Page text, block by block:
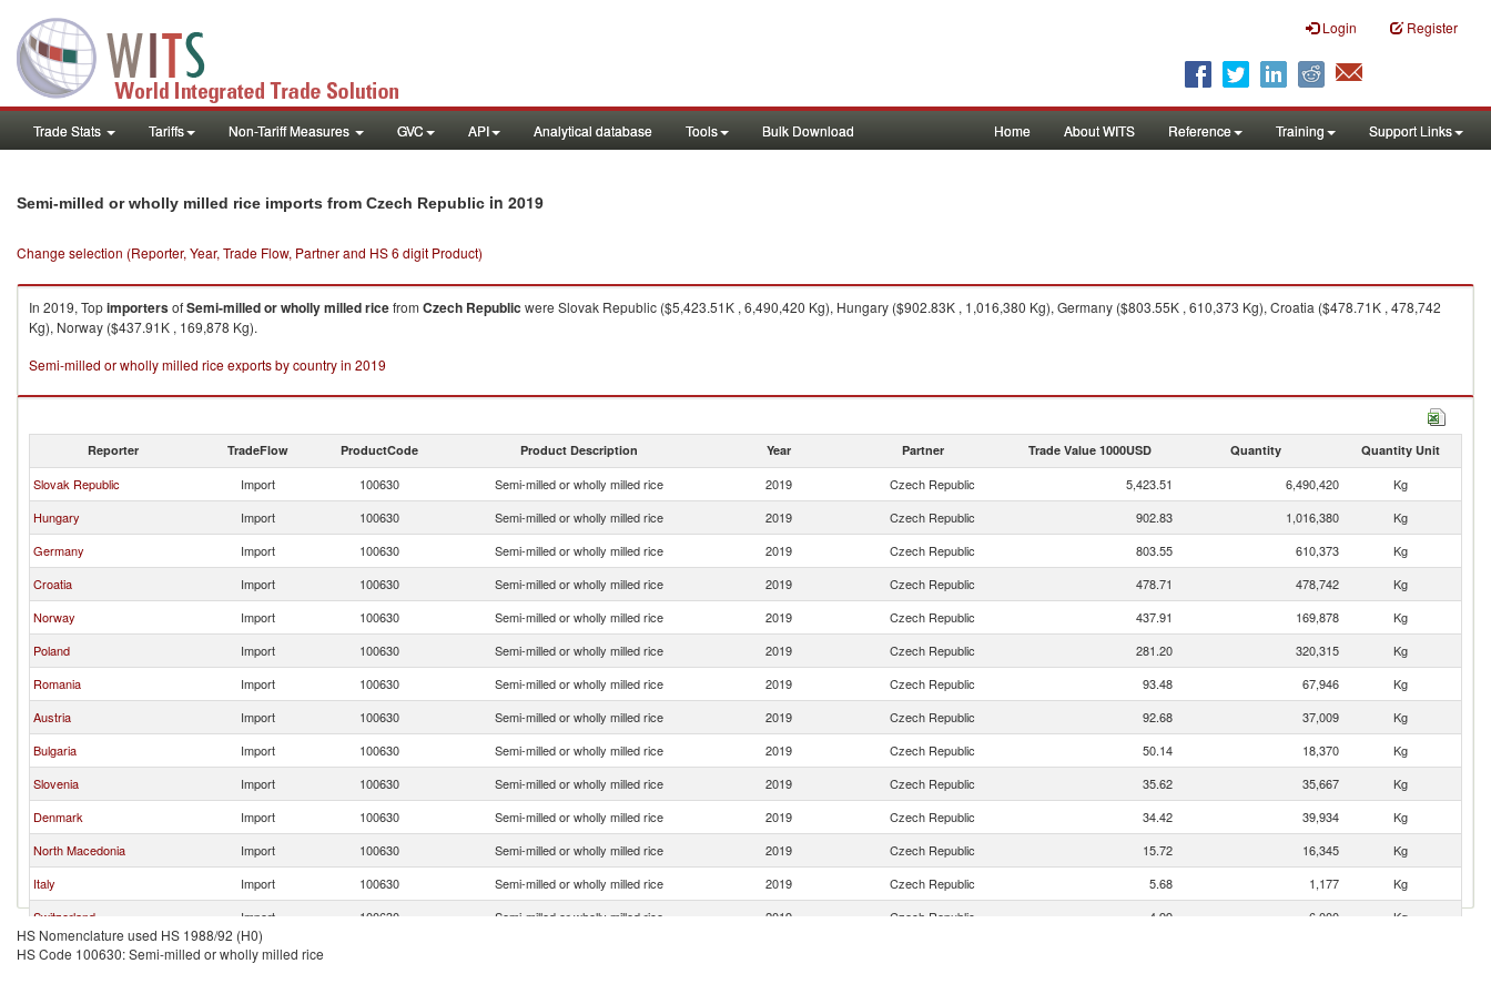
Login Register
Trade Stats Tariffs Non-Tariff Measures GVC API Analytical database Tools Bulk Download Home About WITS Reference Training Support Links
Semi-milled or wholly milled rice imports from Czech Republic in 2019
Change selection (Reporter, Year, Trade Flow, Partner and HS 6 digit Product)
In 2019, TopimportersofSemi-milled or wholly milled ricefrom Czech Republic were Slovak Republic ($5,423.51K , 6,490,420 Kg), Hungary ($902.83K , 1,016,380 Kg), Germany ($803.55K , 610,373 Kg), Croatia ($478.71K , 478,742
Kg), Norway ($437.91K , 169,878 Kg).
Semi-milled or wholly milled rice exports by country in 2019
Reporter TradeFlow ProductCode Product Description Year Partner Trade Value 1000USD Quantity Quantity Unit
Slovak Republic Import 100630 Semi-milled or wholly milled rice 2019 Czech Republic 5,423.51 6,490,420
Kg
Hungary
Import 100630 Semi-milled or wholly milled rice 2019 Czech Republic 902.83 1,016,380
Kg
Germany
Import 100630 Semi-milled or wholly milled rice 2019 Czech Republic 803.55 610,373
Kg
Croatia
Import 100630 Semi-milled or wholly milled rice 2019 Czech Republic 478.71 478,742
Kg
Norway
Import 100630 Semi-milled or wholly milled rice 2019 Czech Republic 437.91 169,878
Kg
Poland
Import 100630 Semi-milled or wholly milled rice 2019 Czech Republic 281.20 320,315
Kg
Romania
Import 100630 Semi-milled or wholly milled rice 2019 Czech Republic 93.48 67,946
Kg
Austria
Import 100630 Semi-milled or wholly milled rice 2019 Czech Republic 92.68 37,009
Kg
Bulgaria
Import 100630 Semi-milled or wholly milled rice 2019 Czech Republic 50.14 18,370
Kg
Slovenia
Import 100630 Semi-milled or wholly milled rice 2019 Czech Republic 35.62 35,667
Kg
Denmark
Import 100630 Semi-milled or wholly milled rice 2019 Czech Republic 34.42 39,934
Kg
North Macedonia
Import 100630 Semi-milled or wholly milled rice 2019 Czech Republic 15.72 16,345
Kg
Italy
Import 100630 Semi-milled or wholly milled rice 2019 Czech Republic 5.68 1,177
Kg
Switzerland
Import 100630 Semi-milled or wholly milled rice 2019 Czech Republic 4.99 6,000
Kg
France
Import
HS Nomenclature used HS 1988/92 (H0)
HS Code 100630: Semi-milled or wholly milled rice